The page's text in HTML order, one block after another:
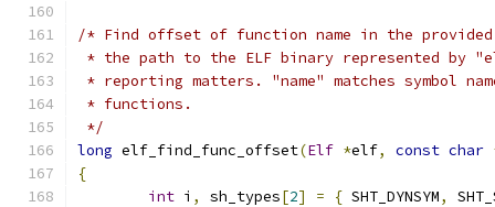
/* Find offset of function name in the
* the path to the ELF binary represented by
* reporting matters. "name" matches symbol
* functions.
*/
long elf_find_func_offset(Elf *elf, const char
{
int i , sh_types[2] = { SHT_DYNSYM,